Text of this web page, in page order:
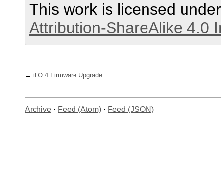
This work is licensed
Attribution-ShareAlike 4.0
iLO 4 Firmware Upgrade
Archive · Feed (Atom) · Feed (JSON)